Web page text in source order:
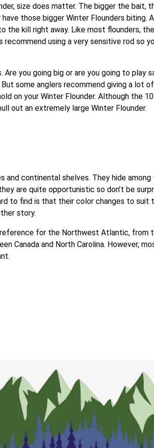
size does matter. The bigger the bait,
those bigger Winter Flounders biting.
the kill right away. Like most flounders,
using a very sensitive rod so
you going big or are you going to play
But some anglers recommend giving a lot
on your Winter Flounder. Although the
out an extremely large Winter Flounder.
and continental shelves. They hide
are quite opportunistic so don’t be
to find is that their color changes to suit
story.
for the Northwest Atlantic, from
Canada and North Carolina. However,